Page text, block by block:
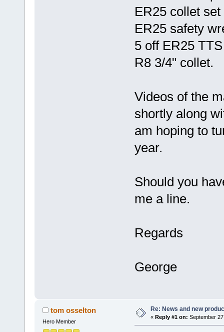
ER25 collet set
ER25 safety
5 off ER25
R8 3/4" collet.
Videos of the
shortly along
am hoping to
year.
Should you
me a line.
Regards
George
tom osselton
Hero Member
Re: News and new
« Reply #1 on: September